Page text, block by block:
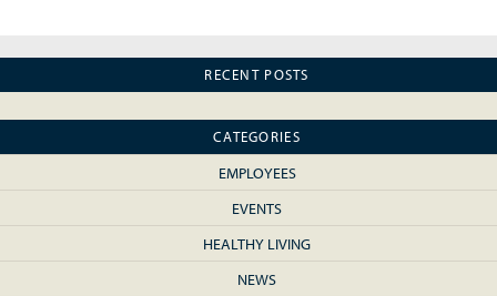
RECENT POSTS
CATEGORIES
EMPLOYEES
EVENTS
HEALTHY LIVING
NEWS